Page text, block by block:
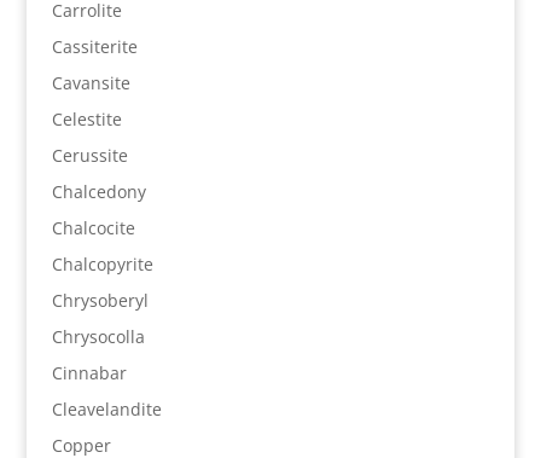
Carrolite
Cassiterite
Cavansite
Celestite
Cerussite
Chalcedony
Chalcocite
Chalcopyrite
Chrysoberyl
Chrysocolla
Cinnabar
Cleavelandite
Copper